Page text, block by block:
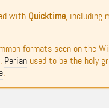
with Quicktime, including
formats seen on the
Perianused to be the holy
.